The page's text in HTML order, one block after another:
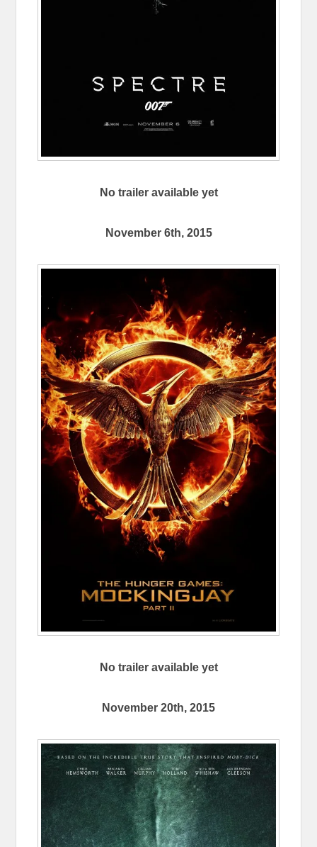
No trailer available yet
November 6th, 2015
No trailer available yet
November 20th, 2015